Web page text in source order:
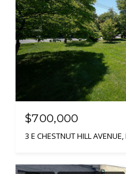
$700,000
3 E CHESTNUT HILL